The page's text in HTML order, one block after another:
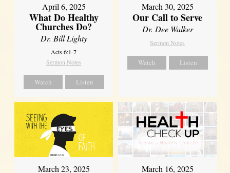
April 6, 2025
What Do Healthy
Churches Do?
Dr. Bill Lighty
Acts 6:1-7
Sermon Notes
Watch Listen
March 30, 2025
Our Call to Serve
Dr. Dee Walker
Sermon Notes
Watch Listen
March 23, 2025 March 16, 2025